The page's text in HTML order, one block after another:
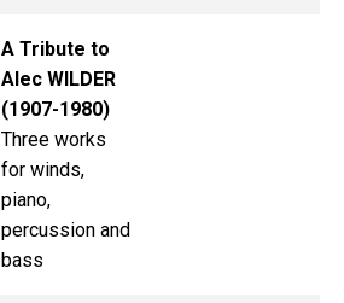
A Tribute to
Alec WILDER
(1907-1980)
Three works
for winds,
piano,
percussion and
bass